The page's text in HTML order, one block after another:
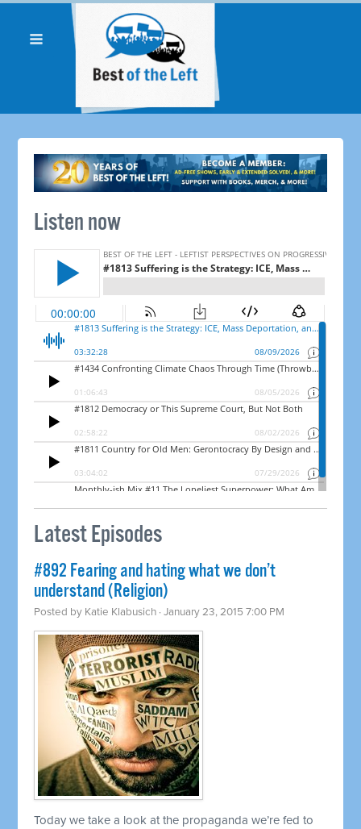
Listen now
Latest Episodes
#892 Fearing and hating what we don’t
understand (Religion)
Posted by Katie Klabusich · January 23, 2015 7:00 PM
Today we take a look at the propaganda we’re fed to